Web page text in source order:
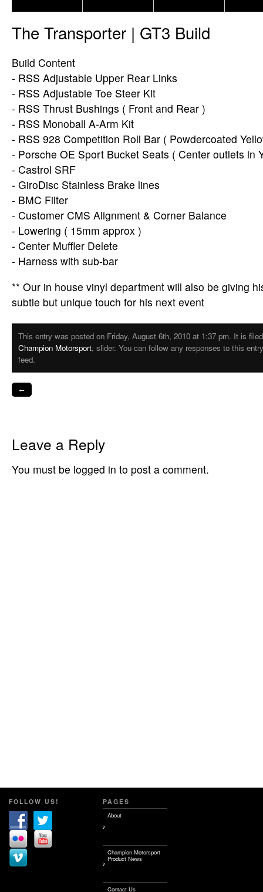
The Transporter | GT3 Build
Build Content
- RSS Adjustable Upper Rear Links
- RSS Adjustable Toe Steer Kit
- RSS Thrust Bushings ( Front and Rear )
- RSS Monoball A-Arm Kit
- RSS 928 Competition Roll Bar ( Powdercoated
- Porsche OE Sport Bucket Seats ( Center outlets in
- Castrol SRF
- GiroDisc Stainless Brake lines
- BMC Filter
- Customer CMS Alignment & Corner Balance
- Lowering ( 15mm approx )
- Center Muffler Delete
- Harness with sub-bar
** Our in house vinyl department will also be giving
subtle but unique touch for his next event
This entry was posted on Friday, August 6th, 2010 at 1:37 pm. It is
Champion Motorsport, slider. You can follow any responses to this
feed.
←
Leave a Reply
You must be logged in to post a comment.
FOLLOW US! PAGES
About
Champion Motorsport
Product News
Contact Us